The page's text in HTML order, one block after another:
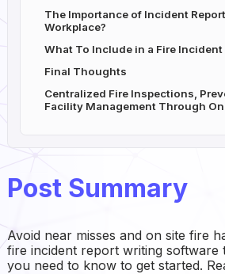
Post Summary
Avoid near misses and on site fire
fire incident report writing software
you need to know to get started.
The Importance of Incident
Workplace?
What To Include in a Fire Incident
Final Thoughts
Centralized Fire Inspections,
Facility Management Through